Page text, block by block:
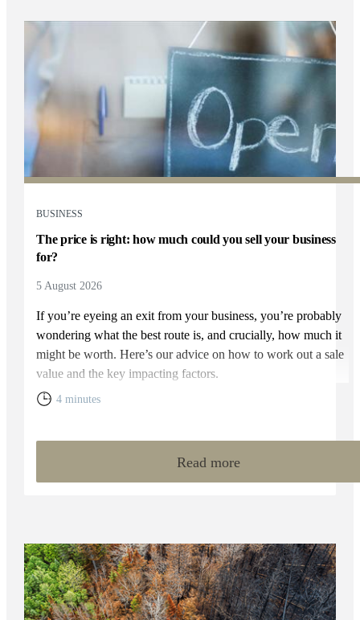
BUSINESS
The price is right: how much could you sell your business
for?
5 August 2026
If you’re eyeing an exit from your business, you’re probably
wondering what the best route is, and crucially, how much it
might be worth. Here’s our advice on how to work out a sale
value and the key impacting factors.
4 minutes
Read more